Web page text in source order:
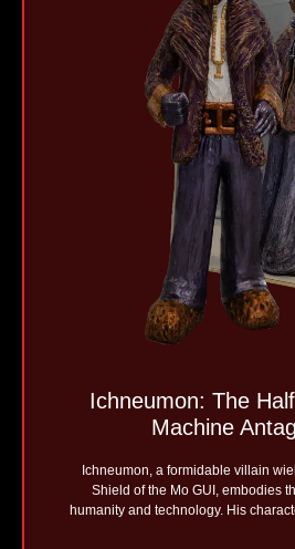
Ichneumon: The
Machine
Ichneumon, a formidable villain
Shield of the Mo GUI, embodies
humanity and technology. His